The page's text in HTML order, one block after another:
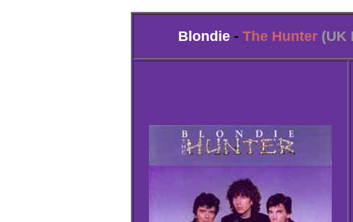
Blondie - The Hunter (UK